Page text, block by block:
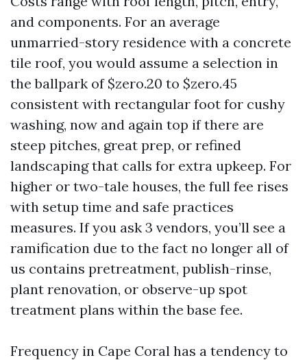
and components. For an average
unmarried-story residence with a concrete
tile roof, you would assume a selection in
the ballpark of $zero.20 to $zero.45
consistent with rectangular foot for cushy
washing, now and again top if there are
steep pitches, great prep, or refined
landscaping that calls for extra upkeep. For
higher or two-tale houses, the full fee rises
with setup time and safe practices
measures. If you ask 3 vendors, you’ll see a
ramification due to the fact no longer all of
us contains pretreatment, publish-rinse,
plant renovation, or observe-up spot
treatment plans within the base fee.
Frequency in Cape Coral has a tendency to